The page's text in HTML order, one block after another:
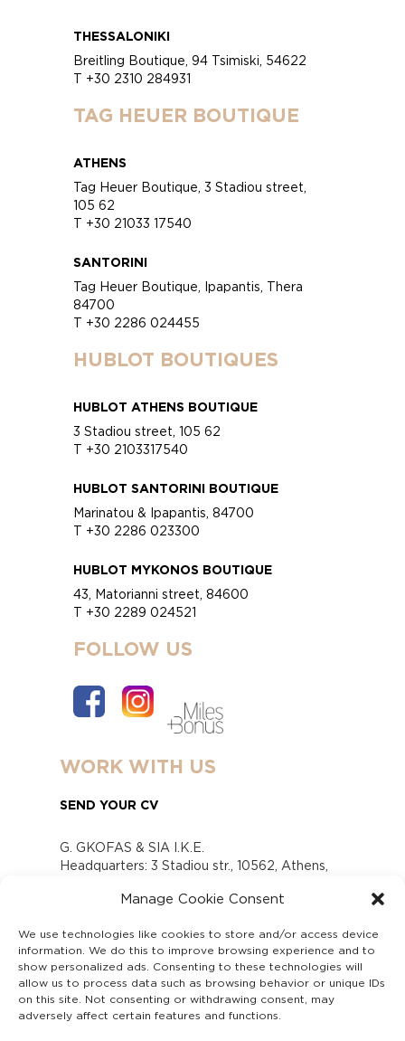
Manage Cookie Consent
We use technologies like cookies to store and/or access device
information. We do this to improve browsing experience and to
show personalized ads. Consenting to these technologies will
allow us to process data such as browsing behavior or unique IDs
on this site. Not consenting or withdrawing consent, may
adversely affect certain features and functions.
THESSALONIKI
Breitling Boutique, 94 Tsimiski, 54622
T +30 2310 284931
TAG HEUER BOUTIQUE
ATHENS
Tag Heuer Boutique, 3 Stadiou street,
105 62
T +30 21033 17540
SANTORINI
Tag Heuer Boutique, Ipapantis, Thera
84700
T +30 2286 024455
HUBLOT BOUTIQUES
HUBLOT ATHENS BOUTIQUE
3 Stadiou street, 105 62
T +30 2103317540
HUBLOT SANTORINI BOUTIQUE
Marinatou & Ipapantis, 84700
T +30 2286 023300
HUBLOT MYKONOS BOUTIQUE
43, Matorianni street, 84600
T +30 2289 024521
FOLLOW US
WORK WITH US
SEND YOUR CV
G. GKOFAS & SIA I.K.E.
Headquarters: 3 Stadiou str., 10562, Athens,
www.gofas.gr, info@gofas.gr GEMI (reg.no.):
Capital 6065338
Τhe company is not in liquidation
Υπεύθυνος Παραλαβής και Παρακολούθησης
Αναφορών (Υ.Π.Π.Α) Ν. 4990/2022